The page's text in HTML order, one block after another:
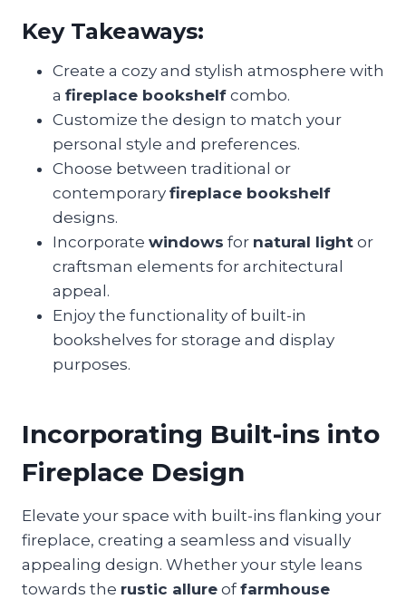
Key Takeaways:
Create a cozy and stylish atmosphere with
a fireplace bookshelf combo.
Customize the design to match your
personal style and preferences.
Choose between traditional or
contemporary fireplace bookshelf
designs.
Incorporate windows for natural light or
craftsman elements for architectural
appeal.
Enjoy the functionality of built-in
bookshelves for storage and display
purposes.
Incorporating Built-ins into
Fireplace Design
Elevate your space with built-ins flanking your
fireplace, creating a seamless and visually
appealing design. Whether your style leans
towards the rustic allure offarmhouse